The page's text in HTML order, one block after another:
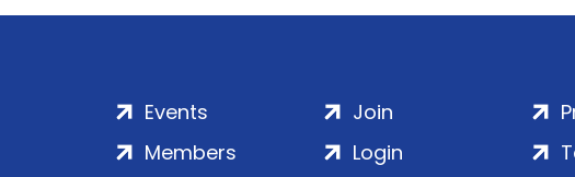
Events
Members
Join
Login